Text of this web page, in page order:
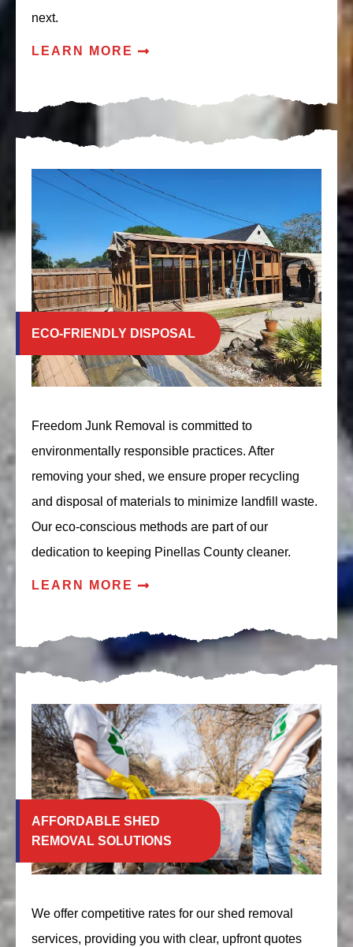
next.
LEARN MORE
ECO-FRIENDLY DISPOSAL
Freedom Junk Removal is committed to
environmentally responsible practices. After
removing your shed, we ensure proper recycling
and disposal of materials to minimize landfill waste.
Our eco-conscious methods are part of our
dedication to keeping Pinellas County cleaner.
LEARN MORE
AFFORDABLE SHED
REMOVAL SOLUTIONS
We offer competitive rates for our shed removal
services, providing you with clear, upfront quotes